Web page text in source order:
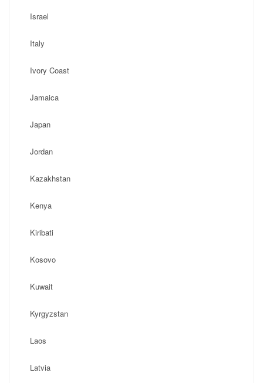
Israel
Italy
Ivory Coast
Jamaica
Japan
Jordan
Kazakhstan
Kenya
Kiribati
Kosovo
Kuwait
Kyrgyzstan
Laos
Latvia